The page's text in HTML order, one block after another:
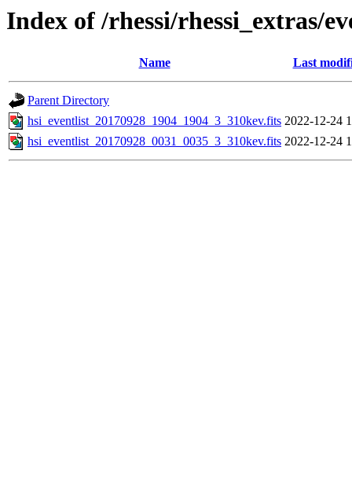
Index of /rhessi/rhessi_extras/
Name Last
Parent Directory
hsi_eventlist_20170928_1904_1904_3_310kev.fits 2022-12-24
hsi_eventlist_20170928_0031_0035_3_310kev.fits 2022-12-24